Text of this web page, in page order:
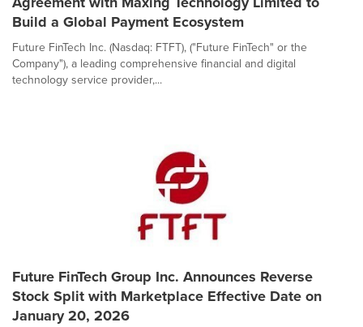
Build a Global Payment Ecosystem
Future FinTech Inc. (Nasdaq: FTFT), ("Future FinTech" or the
Company"), a leading comprehensive financial and digital
technology service provider,...
Future FinTech Group Inc. Announces Reverse
Stock Split with Marketplace Effective Date on
January 20, 2026